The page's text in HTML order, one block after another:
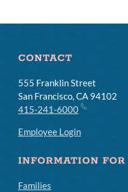
CONTACT
555 Franklin Street
San Francisco, CA 94102
415-241-6000
Employee Login
INFORMATION FOR
Families